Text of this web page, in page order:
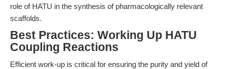
role of HATU in the synthesis of pharmacologically relevant
scaffolds.
Best Practices: Working Up HATU
Coupling Reactions
Efficient work-up is critical for ensuring the purity and yield of